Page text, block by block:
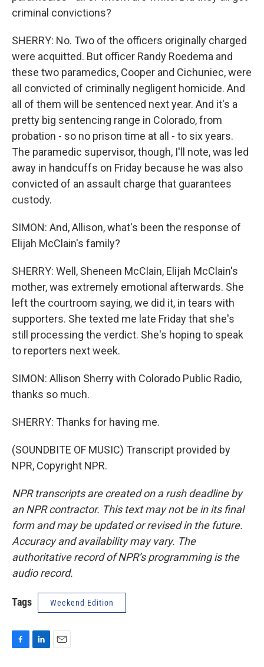
criminal convictions?
SHERRY: No. Two of the officers originally charged
were acquitted. But officer Randy Roedema and
these two paramedics, Cooper and Cichuniec, were
all convicted of criminally negligent homicide. And
all of them will be sentenced next year. And it's a
pretty big sentencing range in Colorado, from
probation - so no prison time at all - to six years.
The paramedic supervisor, though, I'll note, was led
away in handcuffs on Friday because he was also
convicted of an assault charge that guarantees
custody.
SIMON: And, Allison, what's been the response of
Elijah McClain's family?
SHERRY: Well, Sheneen McClain, Elijah McClain's
mother, was extremely emotional afterwards. She
left the courtroom saying, we did it, in tears with
supporters. She texted me late Friday that she's
still processing the verdict. She's hoping to speak
to reporters next week.
SIMON: Allison Sherry with Colorado Public Radio,
thanks so much.
SHERRY: Thanks for having me.
(SOUNDBITE OF MUSIC) Transcript provided by
NPR, Copyright NPR.
NPR transcripts are created on a rush deadline by
an NPR contractor. This text may not be in its final
form and may be updated or revised in the future.
Accuracy and availability may vary. The
authoritative record of NPR’s programming is the
audio record.
Tags Weekend Edition